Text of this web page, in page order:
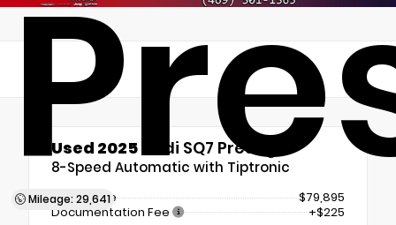
Mileage: 29,641
Used 2025 Audi SQ7 Prestige
8-Speed Automatic with Tiptronic
Retail Price
$79,895
Documentation Fee
+$225